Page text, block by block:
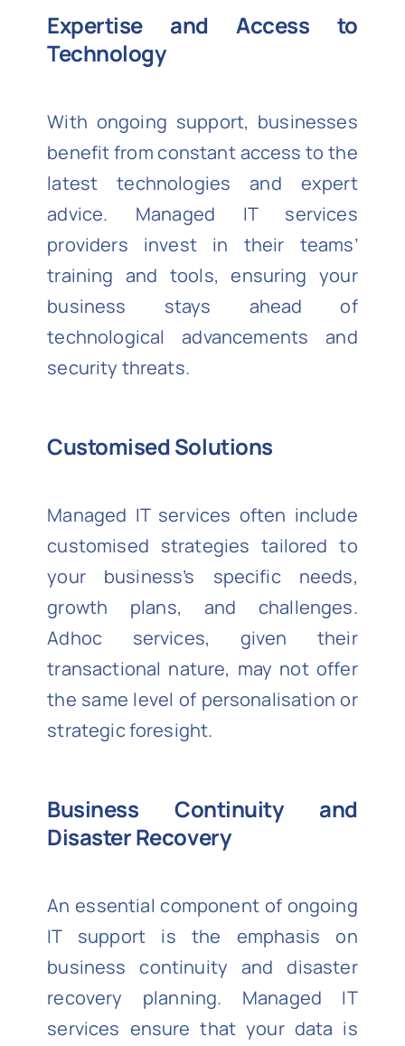
Expertise and Access to
Technology
With ongoing support, businesses
benefit from constant access to the
latest technologies and expert
advice. Managed IT services
providers invest in their teams’
training and tools, ensuring your
business stays ahead of
technological advancements and
security threats.
Customised Solutions
Managed IT services often include
customised strategies tailored to
your business’s specific needs,
growth plans, and challenges.
Adhoc services, given their
transactional nature, may not offer
the same level of personalisation or
strategic foresight.
Business Continuity and
Disaster Recovery
An essential component of ongoing
IT support is the emphasis on
business continuity and disaster
recovery planning. Managed IT
services ensure that your data is